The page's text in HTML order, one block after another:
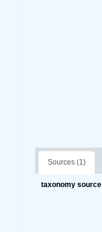
Sources (1)
taxonomy source